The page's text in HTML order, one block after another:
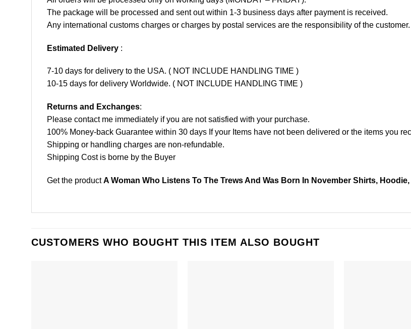
The package will be processed and sent out within 1-3 business days after payment is received.
Any international customs charges or charges by postal services are the responsibility of the customer.
Estimated Delivery :
7-10 days for delivery to the USA. ( NOT INCLUDE HANDLING TIME )
10-15 days for delivery Worldwide. ( NOT INCLUDE HANDLING TIME )
Returns and Exchanges:
Please contact me immediately if you are not satisfied with your purchase.
100% Money-back Guarantee within 30 days If your Items have not been delivered or the items you
Shipping or handling charges are non-refundable.
Shipping Cost is borne by the Buyer
Get the productA Woman Who Listens To The Trews And Was Born In November Shirts, Hoodie,
CUSTOMERS WHO BOUGHT THIS ITEM ALSO BOUGHT